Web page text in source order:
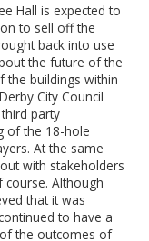
Hall is expected to
to sell off the
back into use
the future of the
the buildings within
City Council
party
of the 18-hole
At the same
with stakeholders
Although
that it was
to have a
the outcomes of